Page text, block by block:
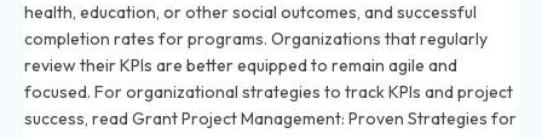
health, education, or other social outcomes, and successful
completion rates for programs. Organizations that regularly
review their KPIs are better equipped to remain agile and
focused. For organizational strategies to track KPIs and project
success, read Grant Project Management: Proven Strategies for